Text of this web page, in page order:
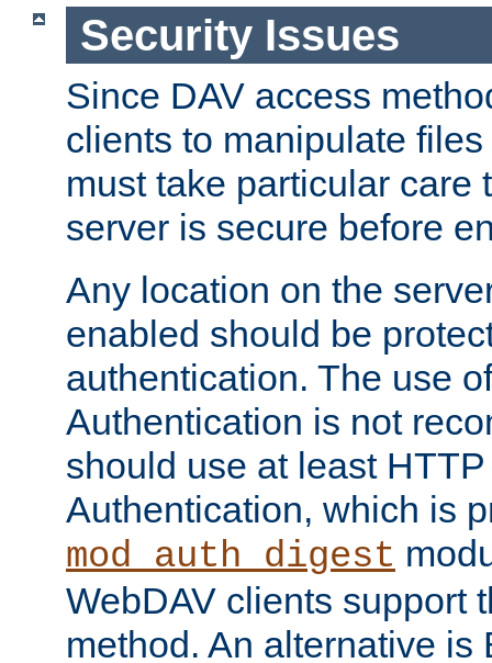
Security Issues
Since DAV access
clients to manipulate
must take particular care
server is secure before
Any location on the
enabled should be
authentication. The use
Authentication is not
should use at least
Authentication, which is
mod_auth_digest
WebDAV clients support
method. An alternative is